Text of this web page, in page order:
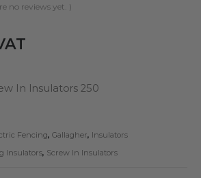
no reviews yet. )
In Insulators 250
Fencing, Gallagher, Insulators
Insulators, Screw In Insulators